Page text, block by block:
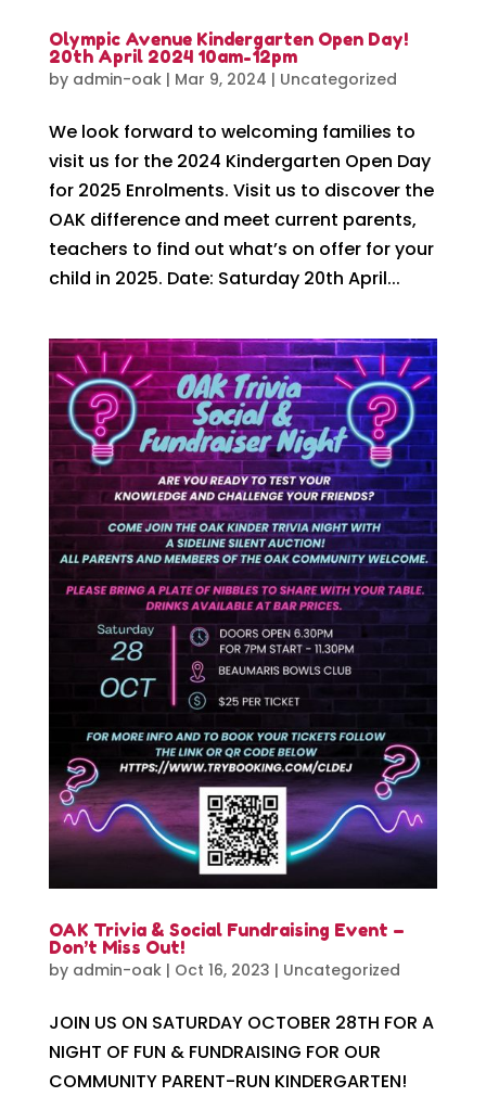
Olympic Avenue Kindergarten Open Day!
20th April 2024 10am-12pm
by admin-oak| Mar 9, 2024 | Uncategorized
We look forward to welcoming families to
visit us for the 2024 Kindergarten Open Day
for 2025 Enrolments. Visit us to discover the
OAK difference and meet current parents,
teachers to find out what’s on offer for your
child in 2025. Date: Saturday 20th April...
OAK Trivia & Social Fundraising Event –
Don’t Miss Out!
by admin-oak| Oct 16, 2023 | Uncategorized
JOIN US ON SATURDAY OCTOBER 28TH FOR A
NIGHT OF FUN & FUNDRAISING FOR OUR
COMMUNITY PARENT-RUN KINDERGARTEN!